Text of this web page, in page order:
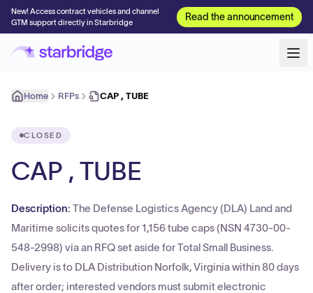
New! Access contract vehicles and channel
GTM support directly in Starbridge
Read the announcement
Home RFPs CAP , TUBE
CLOSED
CAP , TUBE
Description: The Defense Logistics Agency (DLA) Land and
Maritime solicits quotes for 1,156 tube caps (NSN 4730-00-
548-2998) via an RFQ set aside for Total Small Business.
Delivery is to DLA Distribution Norfolk, Virginia within 80 days
after order; interested vendors must submit electronic